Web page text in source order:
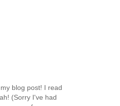
blog post! I read
(Sorry I've had